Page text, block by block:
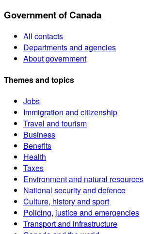
Government of Canada
All contacts
Departments and agencies
About government
Themes and topics
Jobs
Immigration and citizenship
Travel and tourism
Business
Benefits
Health
Taxes
Environment and natural resources
National security and defence
Culture, history and sport
Policing, justice and emergencies
Transport and infrastructure